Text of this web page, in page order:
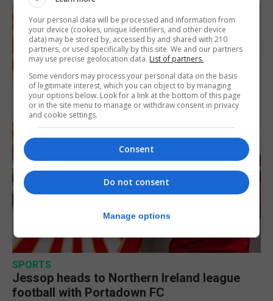
SPORTS
Jessop heads to Northern Ireland league
football with Portadown FC
Your personal data will be processed and information from
your device (cookies, unique identifiers, and other device
data) may be stored by, accessed by and shared with 210
partners, or used specifically by this site. We and our partners
may use precise geolocation data. List of partners.
Some vendors may process your personal data on the basis
of legitimate interest, which you can object to by managing
your options below. Look for a link at the bottom of this page
or in the site menu to manage or withdraw consent in privacy
and cookie settings.
Consent
Do not consent
Manage options